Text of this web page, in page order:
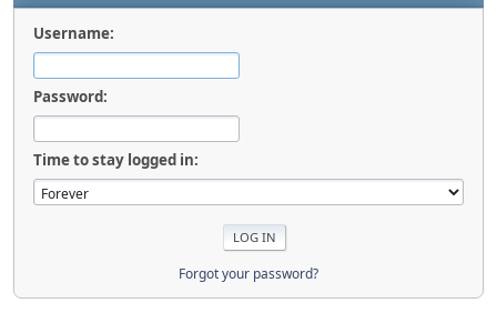
Username:
Password:
Time to stay logged in:
Forgot your password?